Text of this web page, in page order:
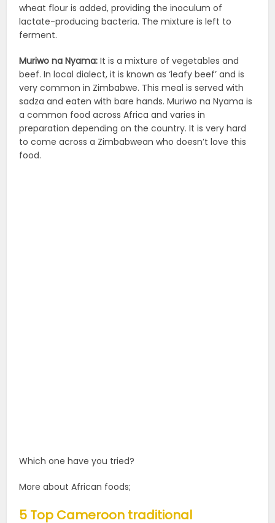
wheat flour is added, providing the inoculum of
lactate-producing bacteria. The mixture is left to
ferment.
Muriwo na Nyama:It is a mixture of vegetables and
beef. In local dialect, it is known as ‘leafy beef’ and is
very common in Zimbabwe. This meal is served with
sadza and eaten with bare hands. Muriwo na Nyama is
a common food across Africa and varies in
preparation depending on the country. It is very hard
to come across a Zimbabwean who doesn’t love this
food.
Which one have you tried?
More about African foods;
5 Top Cameroon traditional